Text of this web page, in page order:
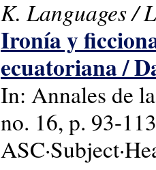
K. Languages /
Ironía y
ecuatoriana /
In: Annales de
no. 16, p. 93-